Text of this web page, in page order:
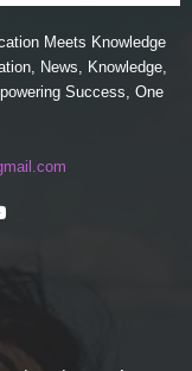
Meets Knowledge
News, Knowledge,
Success, One